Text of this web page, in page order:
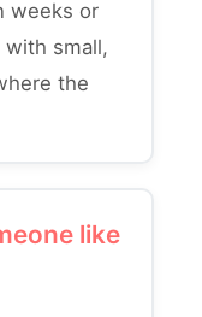
weeks or
small,
the
like